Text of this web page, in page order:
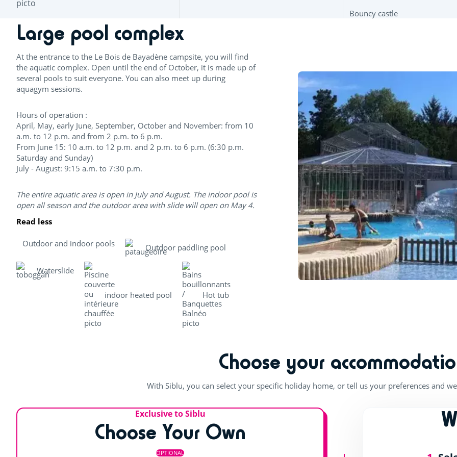
Bouncy castle
Large pool complex
At the entrance to the Le Bois de Bayadène campsite, you will find
the aquatic complex. Open until the end of October, it is made up of
several pools to suit everyone. You can also meet up during
aquagym sessions.
Hours of operation :
April, May, early June, September, October and November: from 10
a.m. to 12 p.m. and from 2 p.m. to 6 p.m.
From June 15: 10 a.m. to 12 p.m. and 2 p.m. to 6 p.m. (6:30 p.m.
Saturday and Sunday)
July - August: 9:15 a.m. to 7:30 p.m.
The entire aquatic area is open in July and August. The indoor pool is
open all season and the outdoor area with slide will open on May 4.
Read less
Outdoor and indoor pools Outdoor paddling pool
Waterslide
indoor heated pool Hot tub
Choose your
With Siblu, you can select your specific holiday home, or tell us your preferences and
Exclusive to Siblu
Choose Your Own
OPTIONAL